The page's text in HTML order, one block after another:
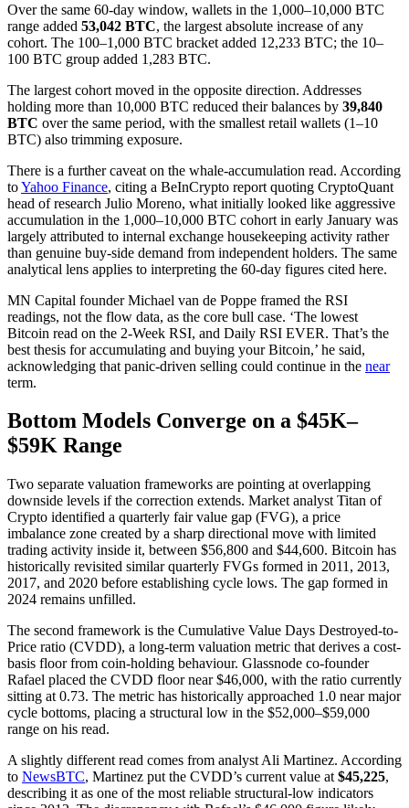
Over the same 60-day window, wallets in the 1,000–10,000 BTC
range added 53,042 BTC, the largest absolute increase of any
cohort. The 100–1,000 BTC bracket added 12,233 BTC; the 10–
100 BTC group added 1,283 BTC.
The largest cohort moved in the opposite direction. Addresses
holding more than 10,000 BTC reduced their balances by 39,840
BTC over the same period, with the smallest retail wallets (1–10
BTC) also trimming exposure.
There is a further caveat on the whale-accumulation read. According
toYahoo Finance, citing a BeInCrypto report quoting CryptoQuant
head of research Julio Moreno, what initially looked like aggressive
accumulation in the 1,000–10,000 BTC cohort in early January was
largely attributed to internal exchange housekeeping activity rather
than genuine buy-side demand from independent holders. The same
analytical lens applies to interpreting the 60-day figures cited here.
MN Capital founder Michael van de Poppe framed the RSI
readings, not the flow data, as the core bull case. ‘The lowest
Bitcoin read on the 2-Week RSI, and Daily RSI EVER. That’s the
best thesis for accumulating and buying your Bitcoin,’ he said,
acknowledging that panic-driven selling could continue in the near
term.
Bottom Models Converge on a $45K–
$59K Range
Two separate valuation frameworks are pointing at overlapping
downside levels if the correction extends. Market analyst Titan of
Crypto identified a quarterly fair value gap (FVG), a price
imbalance zone created by a sharp directional move with limited
trading activity inside it, between $56,800 and $44,600. Bitcoin has
historically revisited similar quarterly FVGs formed in 2011, 2013,
2017, and 2020 before establishing cycle lows. The gap formed in
2024 remains unfilled.
The second framework is the Cumulative Value Days Destroyed-to-
Price ratio (CVDD), a long-term valuation metric that derives a cost-
basis floor from coin-holding behaviour. Glassnode co-founder
Rafael placed the CVDD floor near $46,000, with the ratio currently
sitting at 0.73. The metric has historically approached 1.0 near major
cycle bottoms, placing a structural low in the $52,000–$59,000
range on his read.
A slightly different read comes from analyst Ali Martinez. According
to NewsBTC, Martinez put the CVDD’s current value at $45,225,
describing it as one of the most reliable structural-low indicators